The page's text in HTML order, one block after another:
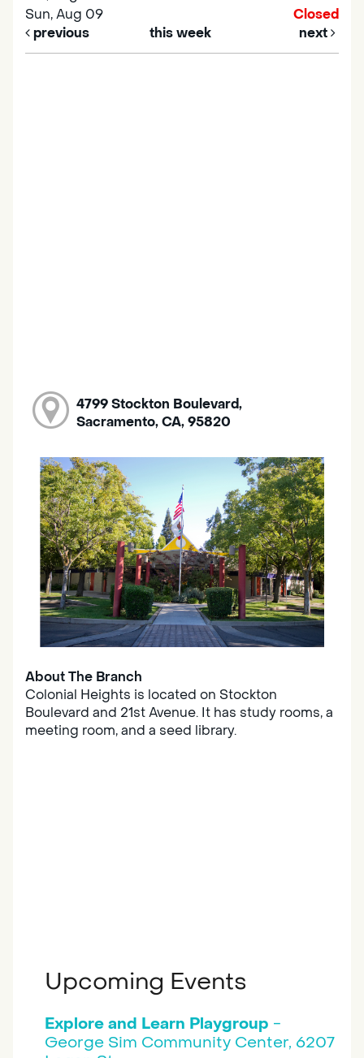
Sun, Aug 09
Closed
previous
this week next
4799 Stockton Boulevard,
Sacramento, CA, 95820
About The Branch
Colonial Heights is located on Stockton
Boulevard and 21st Avenue. It has study rooms, a
meeting room, and a seed library.
Upcoming Events
Explore and Learn Playgroup -
George Sim Community Center, 6207